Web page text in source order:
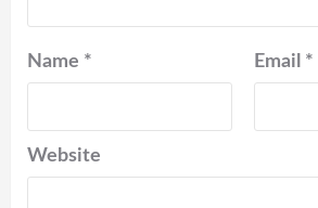
Name * Email *
Website